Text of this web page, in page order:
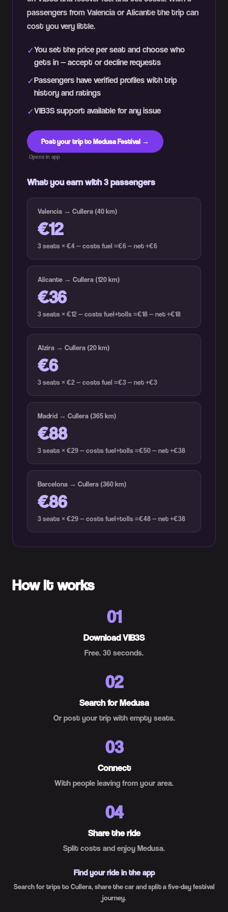
passengers from Valencia or Alicante the trip can
cost you very little.
✓You set the price per seat and choose who
gets in — accept or decline requests
✓Passengers have verified profiles with trip
history and ratings
✓VIB3S support available for any issue
Post your trip to Medusa Festival →
Opens in app
What you earn with 3 passengers
Valencia → Cullera (40 km)
€12
3 seats × €4 — costs fuel ≈€6 — net +€6
Alicante → Cullera (120 km)
€36
3 seats × €12 — costs fuel+tolls ≈€18 — net +€18
Alzira → Cullera (20 km)
€6
3 seats × €2 — costs fuel ≈€3 — net +€3
Madrid → Cullera (365 km)
€88
3 seats × €29 — costs fuel+tolls ≈€50 — net +€38
Barcelona → Cullera (360 km)
€86
3 seats × €29 — costs fuel+tolls ≈€48 — net +€38
How it works
01
Download VIB3S
Free. 30 seconds.
02
Search for Medusa
Or post your trip with empty seats.
03
Connect
With people leaving from your area.
04
Share the ride
Split costs and enjoy Medusa.
Find your ride in the app
Search for trips to Cullera, share the car and split a five-day festival
journey.